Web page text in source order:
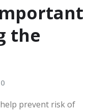
the
0
help prevent risk of